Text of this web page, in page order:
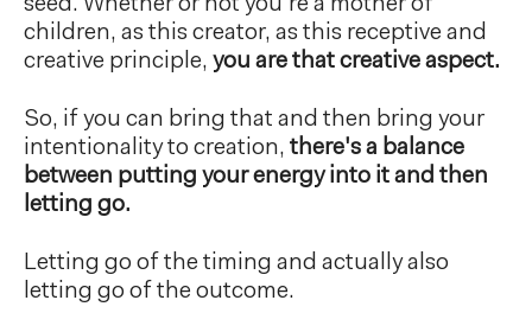
children, as this creator, as this receptive and
creative principle, you are that creative aspect.
So, if you can bring that and then bring your
intentionality to creation, there's a balance
between putting your energy into it and then
letting go.
Letting go of the timing and actually also
letting go of the outcome.